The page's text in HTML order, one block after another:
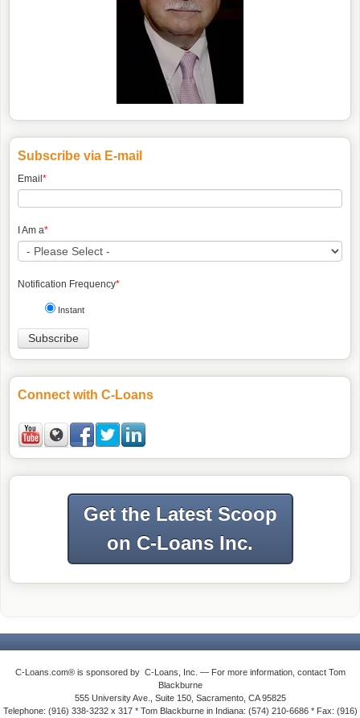
Subscribe via E-mail
Email*
I Am a*
Notification Frequency*
Instant
Connect with C-Loans
Get the Latest Scoop
on C-Loans Inc.
C-Loans.com® is sponsored by C-Loans, Inc. — For more information, contact Tom
Blackburne
555 University Ave., Suite 150, Sacramento, CA 95825
Telephone: (916) 338-3232 x 317 * Tom Blackburne in Indiana: (574) 210-6686 * Fax: (916)